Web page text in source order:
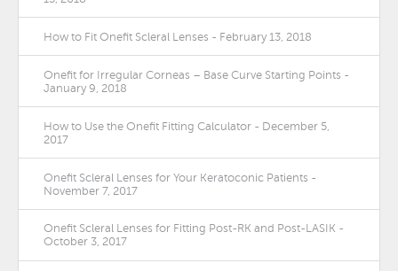
How to Fit Onefit Scleral Lenses - February 13, 2018
Onefit for Irregular Corneas – Base Curve Starting Points -
January 9, 2018
How to Use the Onefit Fitting Calculator - December 5,
2017
Onefit Scleral Lenses for Your Keratoconic Patients -
November 7, 2017
Onefit Scleral Lenses for Fitting Post-RK and Post-LASIK -
October 3, 2017